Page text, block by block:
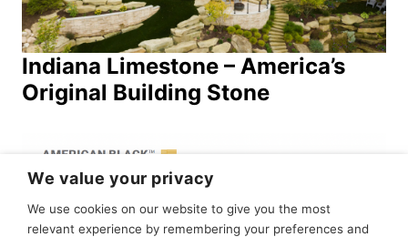
Indiana Limestone – America’s
Original Building Stone
We value your privacy
We use cookies on our website to give you the most
relevant experience by remembering your preferences and